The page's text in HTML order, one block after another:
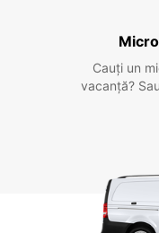
Cauți un
vacanță?